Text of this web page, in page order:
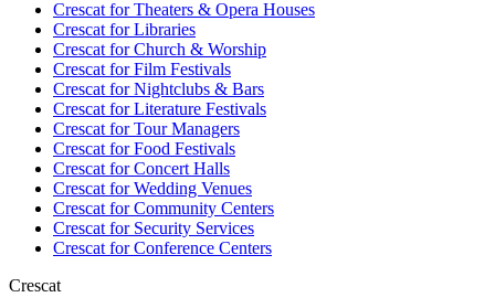
Crescat forTheaters & Opera Houses
Crescat forLibraries
Crescat forChurch & Worship
Crescat forFilm Festivals
Crescat forNightclubs & Bars
Crescat forLiterature Festivals
Crescat forTour Managers
Crescat forFood Festivals
Crescat forConcert Halls
Crescat forWedding Venues
Crescat forCommunity Centers
Crescat forSecurity Services
Crescat forConference Centers
Crescat